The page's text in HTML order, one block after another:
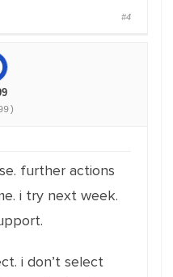
#4
further actions
i try next week.
i don’t select